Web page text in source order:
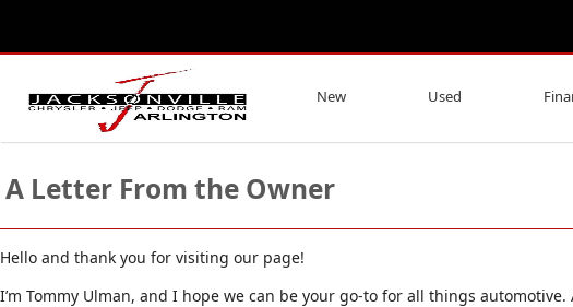
New Used
A Letter From the Owner
Hello and thank you for visiting our page!
I’m Tommy Ulman, and I hope we can be your go-to for all things